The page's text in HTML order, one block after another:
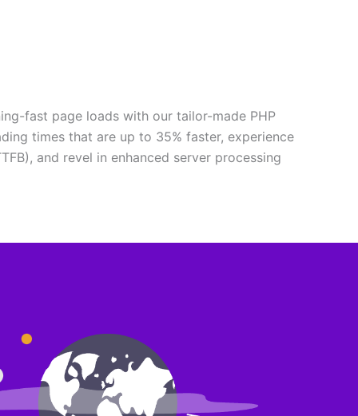
fast page loads with our tailor-made PHP
times that are up to 35% faster, experience
and revel in enhanced server processing